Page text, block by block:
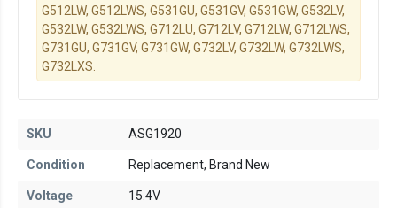
G512LW, G512LWS, G531GU, G531GV, G531GW, G532LV,
G532LW, G532LWS, G712LU, G712LV, G712LW, G712LWS,
G731GU, G731GV, G731GW, G732LV, G732LW, G732LWS,
G732LXS.
SKU ASG1920
Condition Replacement, Brand New
Voltage 15.4V